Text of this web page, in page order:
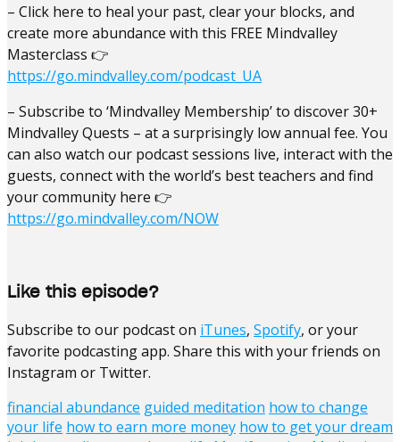
– Click here to heal your past, clear your blocks, and
create more abundance with this FREE Mindvalley
Masterclass 👉
https://go.mindvalley.com/podcast_UA
– Subscribe to ‘Mindvalley Membership’ to discover 30+
Mindvalley Quests – at a surprisingly low annual fee. You
can also watch our podcast sessions live, interact with the
guests, connect with the world’s best teachers and find
your community here 👉
https://go.mindvalley.com/NOW
Like this episode?
Subscribe to our podcast on iTunes, Spotify, or your
favorite podcasting app. Share this with your friends on
Instagram or Twitter.
financial abundance guided meditation how to change
your life how to earn more money how to get your dream